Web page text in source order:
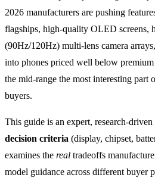
2026 manufacturers are pushing
flagships, high-quality OLED screens,
(90Hz/120Hz) multi-lens camera
into phones priced well below
the mid-range the most interesting part
buyers.
This guide is an expert, research-
decision criteria (display, chipset,
examines the real tradeoffs
model guidance across different buyer